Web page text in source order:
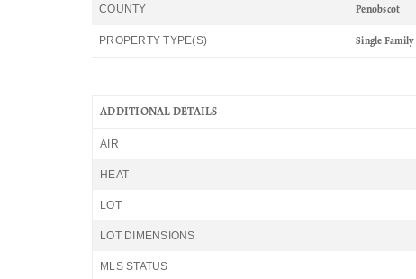
COUNTY Penobscot
PROPERTY TYPE(S) Single Family
ADDITIONAL DETAILS
AIR
HEAT
LOT
LOT DIMENSIONS
MLS STATUS